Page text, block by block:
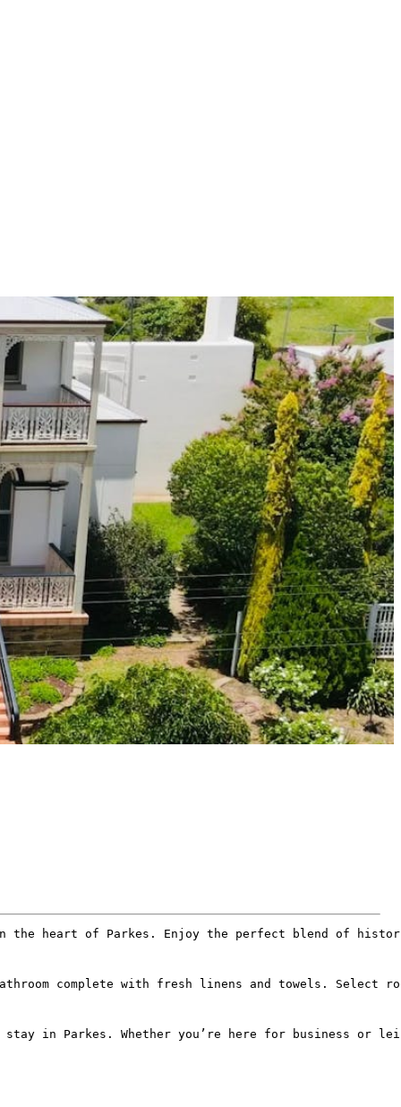
in the heart of Parkes. Enjoy the perfect blend of
complete with fresh linens and towels. Select
in Parkes. Whether you’re here for business or